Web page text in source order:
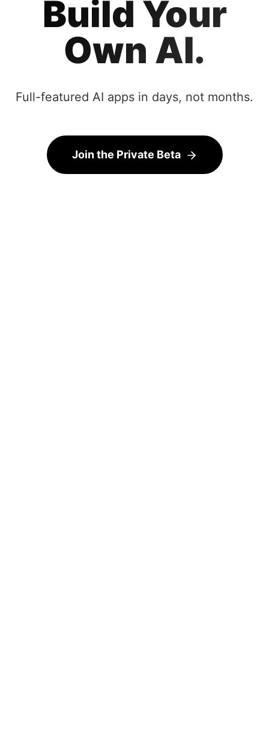
Build Your
Own AI.
Full-featured AI apps in days, not months.
Join the Private Beta